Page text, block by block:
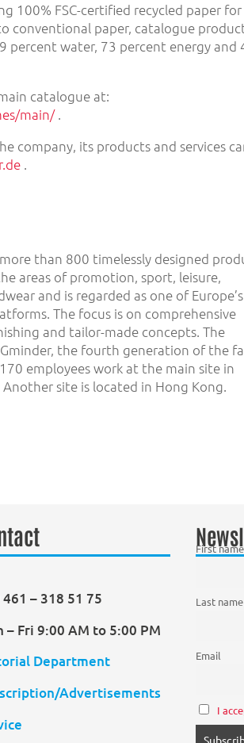
100% FSC-certified recycled paper
conventional paper, catalogue
percent water, 73 percent energy and
catalogue at:
main/.
company, its products and services
.
than 800 timelessly designed
areas of promotion, sport, leisure,
and is regarded as one of Europe’s
The focus is on comprehensive
and tailor-made concepts. The
the fourth generation of the
employees work at the main site in
site is located in Hong Kong.
461 – 318 51 75
– Fri 9:00 AM to 5:00 PM
Department
Advertisements
First name
Last name
Email
I